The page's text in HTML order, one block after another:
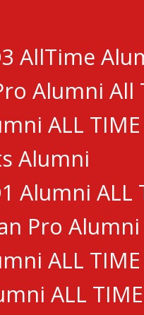
AllTime
Alumni All
ALL TIME
Alumni
Alumni ALL
Pro Alumni
ALL TIME
ALL TIME
LEAGUE